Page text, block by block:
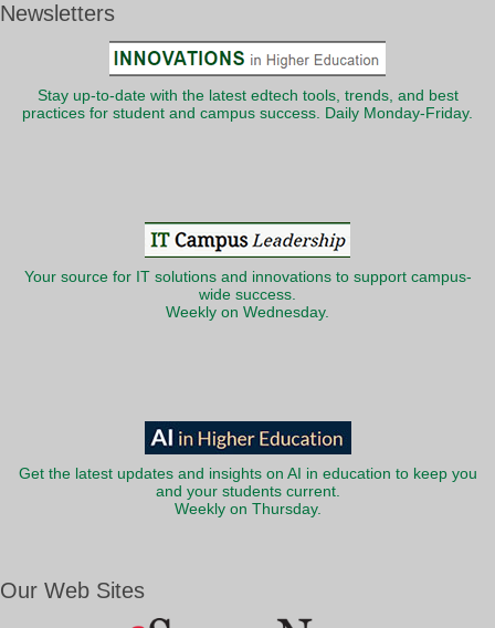
Newsletters
Stay up-to-date with the latest edtech tools, trends, and best
practices for student and campus success. Daily Monday-Friday.
Your source for IT solutions and innovations to support campus-
wide success.
Weekly on Wednesday.
Get the latest updates and insights on AI in education to keep you
and your students current.
Weekly on Thursday.
Our Web Sites